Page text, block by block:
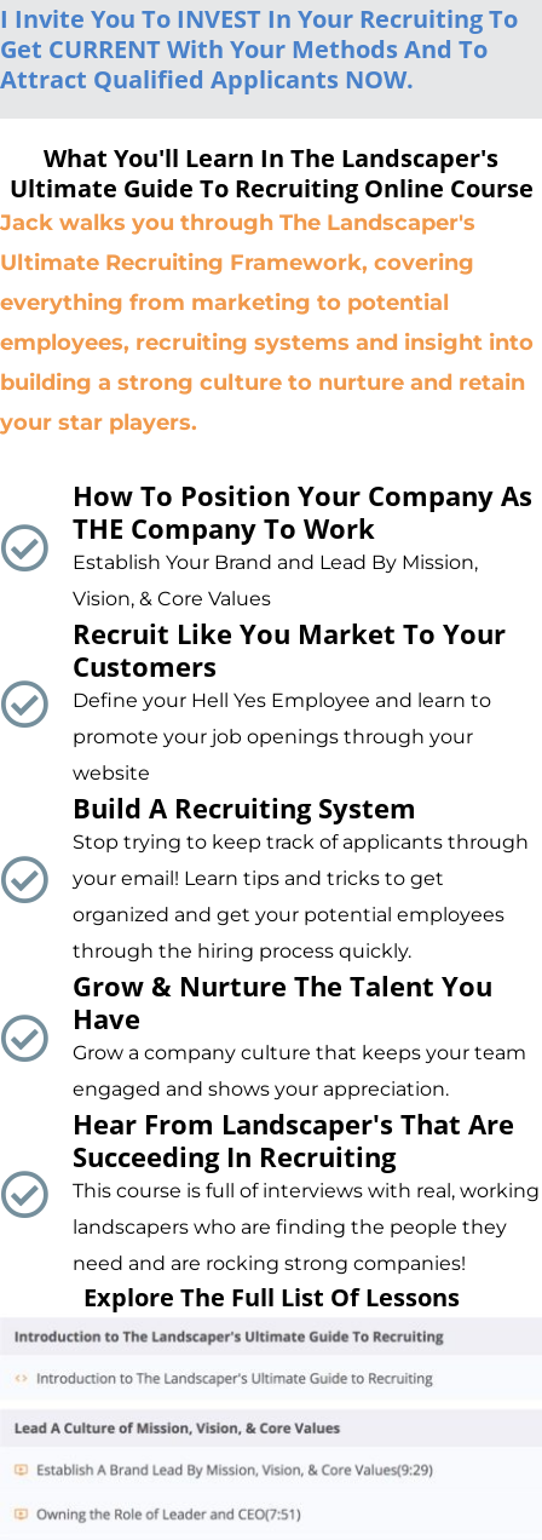
I Invite You To INVEST In Your Recruiting To
Get CURRENT With Your Methods And To
Attract Qualified Applicants NOW.
What You'll Learn In The Landscaper's
Ultimate Guide To Recruiting Online Course
Jack walks you through The Landscaper's
Ultimate Recruiting Framework, covering
everything from marketing to potential
employees, recruiting systems and insight into
building a strong culture to nurture and retain
your star players.
How To Position Your Company As
THE Company To Work
Establish Your Brand and Lead By Mission,
Vision, & Core Values
Recruit Like You Market To Your
Customers
Define your Hell Yes Employee and learn to
promote your job openings through your
website
Build A Recruiting System
Stop trying to keep track of applicants through
your email! Learn tips and tricks to get
organized and get your potential employees
through the hiring process quickly.
Grow & Nurture The Talent You
Have
Grow a company culture that keeps your team
engaged and shows your appreciation.
Hear From Landscaper's That Are
Succeeding In Recruiting
This course is full of interviews with real, working
landscapers who are finding the people they
need and are rocking strong companies!
Explore The Full List Of Lessons